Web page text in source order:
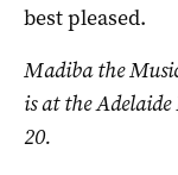
best pleased.
Madiba the
is at the
20.